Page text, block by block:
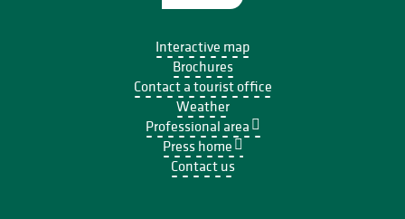
Interactive map
Brochures
Contact a tourist office
Weather
Professional area
Press home
Contact us